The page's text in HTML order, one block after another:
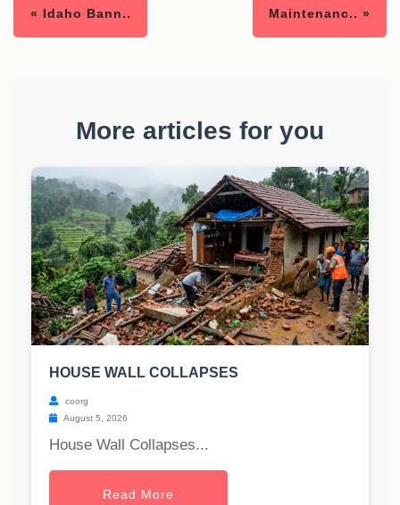
« Idaho Bann.. Maintenanc.. »
More articles for you
HOUSE WALL COLLAPSES
coorg
August 5, 2026
House Wall Collapses...
Read More